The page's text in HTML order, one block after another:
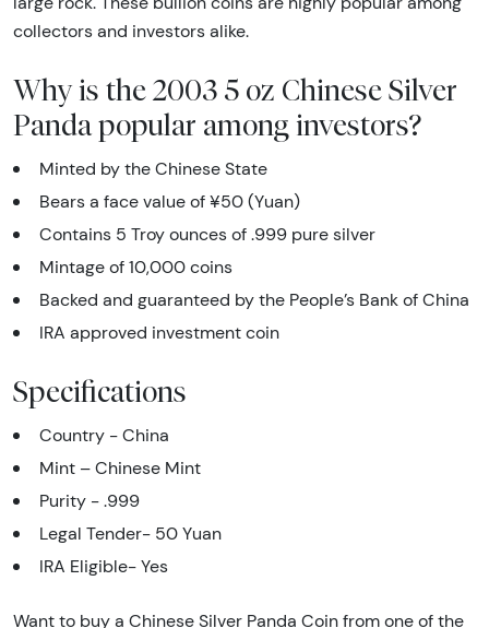
collectors and investors alike.
Why is the 2003 5 oz Chinese Silver
Panda popular among investors?
Minted by the Chinese State
Bears a face value of ¥50 (Yuan)
Contains 5 Troy ounces of .999 pure silver
Mintage of 10,000 coins
Backed and guaranteed by the People’s Bank of China
IRA approved investment coin
Specifications
Country - China
Mint – Chinese Mint
Purity - .999
Legal Tender- 50 Yuan
IRA Eligible- Yes
Want to buy a Chinese Silver Panda Coin from one of the